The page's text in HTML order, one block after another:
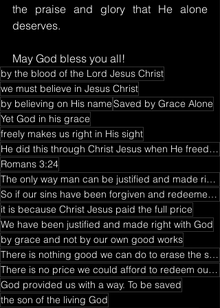
the praise and glory that He alone
deserves.
May God bless you all!
by the blood of the Lord Jesus Christ
we must believe in Jesus Christ
by believing on His nameSaved by Grace Alone
Yet God in his grace
freely makes us right in His sight
He did this through Christ Jesus when He freed us from the penalty for our sins
Romans 3:24
The only way man can be justified and made right with God
So if our sins have been forgiven and redeemed from sin
it is because Christ Jesus paid the full price
We have been justified and made right with God
by grace and not by our own good works
There is nothing good we can do to erase the sin that separated us from God
There is no price we could afford to redeem our lives from the death penalty
God provided us with a way. To be saved
the son of the living God